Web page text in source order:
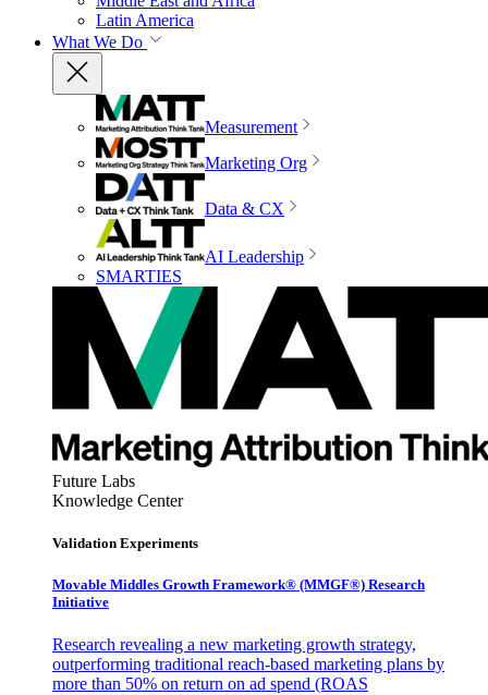
Latin America
What We Do
Measurement
Marketing Org
Data & CX
AI Leadership
SMARTIES
Future Labs
Knowledge Center
Validation Experiments
Movable Middles Growth Framework® (MMGF®) Research
Initiative
Research revealing a new marketing growth strategy,
outperforming traditional reach-based marketing plans by
more than 50% on return on ad spend (ROAS